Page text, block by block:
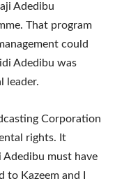
Adedibu
That program
could
Adedibu was
leader.
Corporation
rights. It
Adedibu must have
Kazeem and I